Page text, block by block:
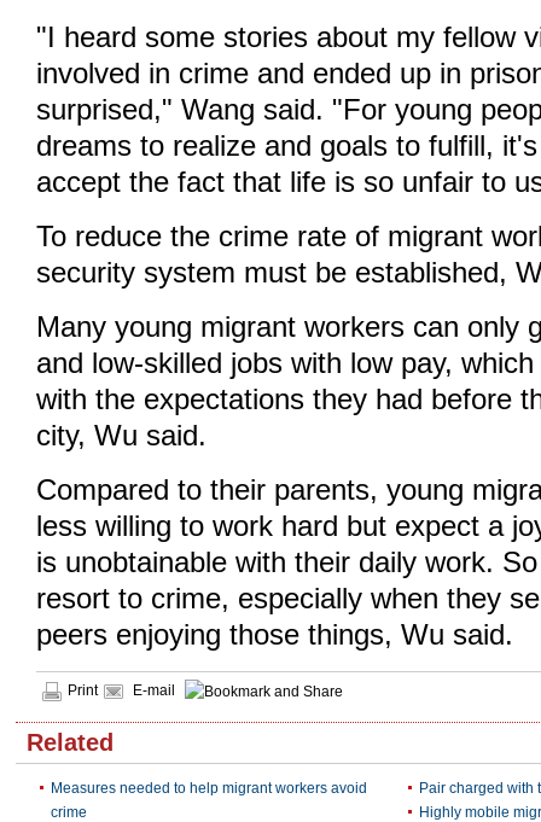
"I heard some stories about my fellow
involved in crime and ended up in
surprised," Wang said. "For young
dreams to realize and goals to fulfill,
accept the fact that life is so unfair to
To reduce the crime rate of migrant
security system must be established,
Many young migrant workers can only
and low-skilled jobs with low pay,
with the expectations they had before
city, Wu said.
Compared to their parents, young
less willing to work hard but expect a
is unobtainable with their daily work.
resort to crime, especially when they
peers enjoying those things, Wu said.
Print E-mail
Related
Measures needed to help migrant workers avoid
crime
Pair charged with
Highly mobile